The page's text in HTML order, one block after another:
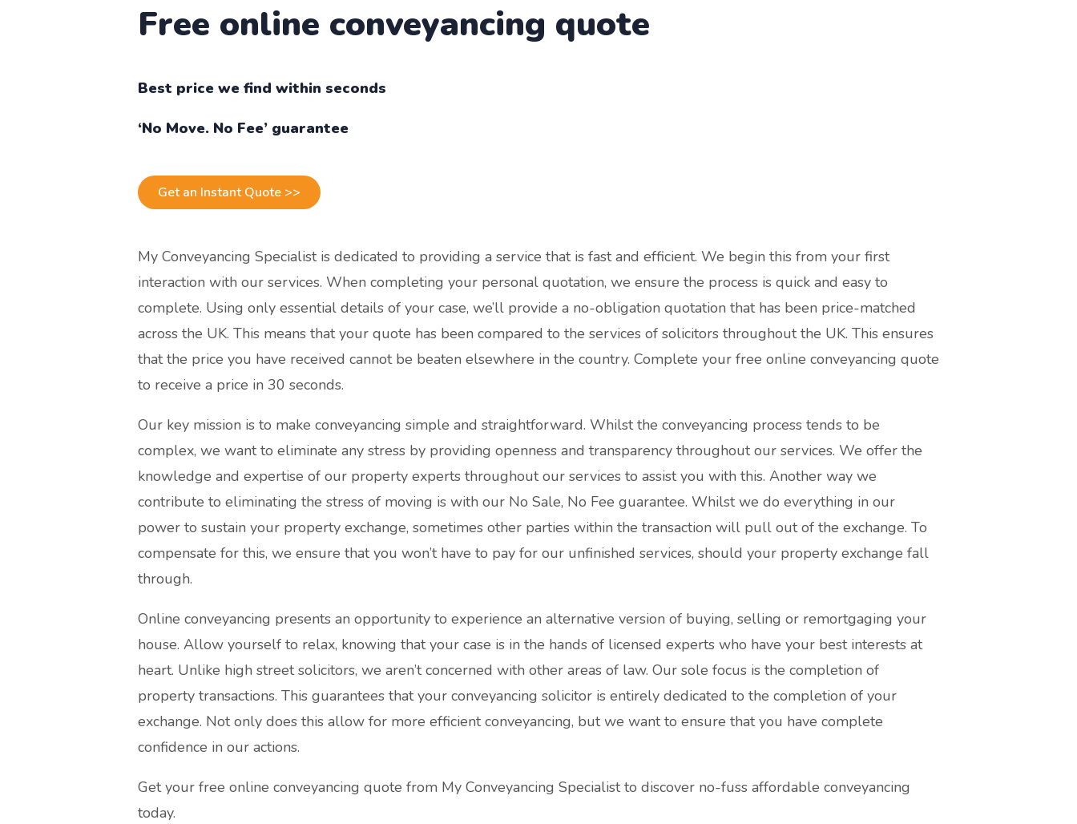
Free online conveyancing quote
Best price we find within seconds
‘No Move. No Fee’ guarantee
Get an Instant Quote >>
My Conveyancing Specialist is dedicated to providing a service that is fast and efficient. We begin this from your first
interaction with our services. When completing your personal quotation, we ensure the process is quick and easy to
complete. Using only essential details of your case, we’ll provide a no-obligation quotation that has been price-matched
across the UK. This means that your quote has been compared to the services of solicitors throughout the UK. This ensures
that the price you have received cannot be beaten elsewhere in the country. Complete your free online conveyancing quote
to receive a price in 30 seconds.
Our key mission is to make conveyancing simple and straightforward. Whilst the conveyancing process tends to be
complex, we want to eliminate any stress by providing openness and transparency throughout our services. We offer the
knowledge and expertise of our property experts throughout our services to assist you with this. Another way we
contribute to eliminating the stress of moving is with our No Sale, No Fee guarantee. Whilst we do everything in our
power to sustain your property exchange, sometimes other parties within the transaction will pull out of the exchange. To
compensate for this, we ensure that you won’t have to pay for our unfinished services, should your property exchange fall
through.
Online conveyancing presents an opportunity to experience an alternative version of buying, selling or remortgaging your
house. Allow yourself to relax, knowing that your case is in the hands of licensed experts who have your best interests at
heart. Unlike high street solicitors, we aren’t concerned with other areas of law. Our sole focus is the completion of
property transactions. This guarantees that your conveyancing solicitor is entirely dedicated to the completion of your
exchange. Not only does this allow for more efficient conveyancing, but we want to ensure that you have complete
confidence in our actions.
Get your free online conveyancing quote from My Conveyancing Specialist to discover no-fuss affordable conveyancing
today.